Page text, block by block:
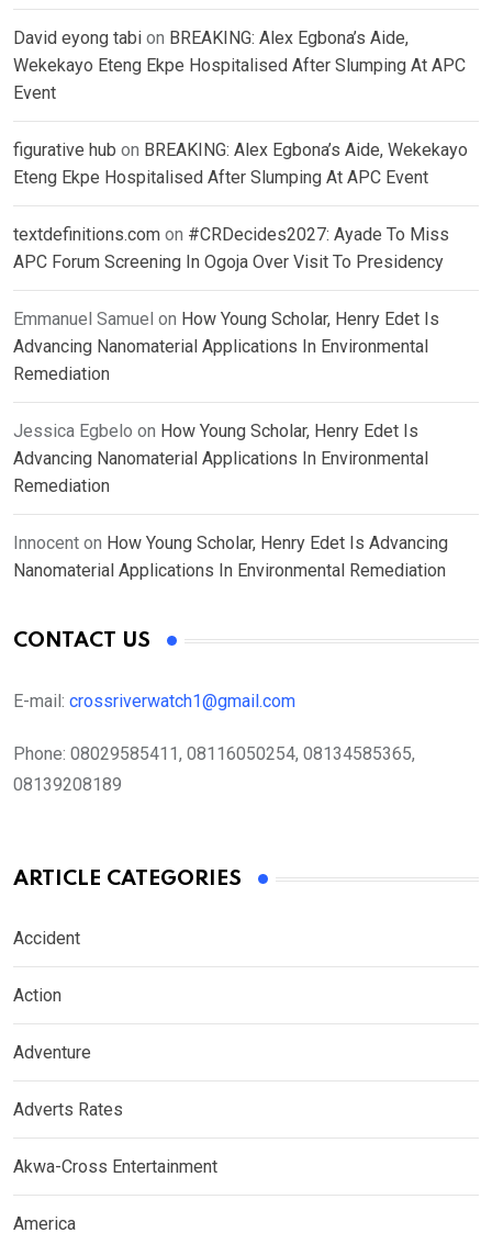
David eyong tabi on BREAKING: Alex Egbona’s Aide,
Wekekayo Eteng Ekpe Hospitalised After Slumping At APC
Event
figurative hub on BREAKING: Alex Egbona’s Aide, Wekekayo
Eteng Ekpe Hospitalised After Slumping At APC Event
textdefinitions.com on #CRDecides2027: Ayade To Miss
APC Forum Screening In Ogoja Over Visit To Presidency
Emmanuel Samuel on How Young Scholar, Henry Edet Is
Advancing Nanomaterial Applications In Environmental
Remediation
Jessica Egbelo on How Young Scholar, Henry Edet Is
Advancing Nanomaterial Applications In Environmental
Remediation
Innocent on How Young Scholar, Henry Edet Is Advancing
Nanomaterial Applications In Environmental Remediation
CONTACT US
E-mail: crossriverwatch1@gmail.com
Phone: 08029585411, 08116050254, 08134585365,
08139208189
ARTICLE CATEGORIES
Accident
Action
Adventure
Adverts Rates
Akwa-Cross Entertainment
America